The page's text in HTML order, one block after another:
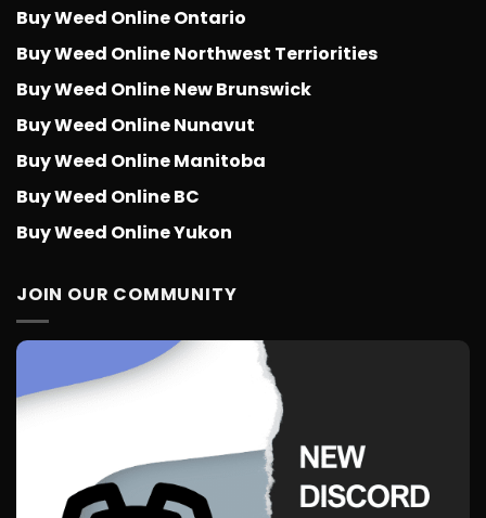
Buy Weed Online Ontario
Buy Weed Online Northwest Terriorities
Buy Weed Online New Brunswick
Buy Weed Online Nunavut
Buy Weed Online Manitoba
Buy Weed Online BC
Buy Weed Online Yukon
JOIN OUR COMMUNITY